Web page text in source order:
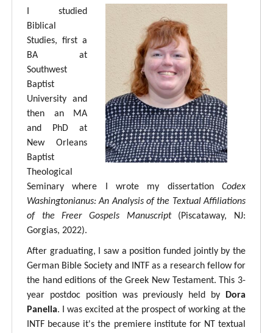
I studied
Biblical
Studies, first a
BA at
Southwest
Baptist
University and
then an MA
and PhD at
New Orleans
Baptist
Theological
Seminary where I wrote my dissertation Codex
Washingtonianus: An Analysis of the Textual Affiliations
of the Freer Gospels Manuscript(Piscataway, NJ:
Gorgias, 2022).
After graduating, I saw a position funded jointly by the
German Bible Society and INTF as a research fellow for
the hand editions of the Greek New Testament. This 3-
year postdoc position was previously held by
Dora
Panella. I was excited at the prospect of working at the
INTF because it's the premiere institute for NT textual